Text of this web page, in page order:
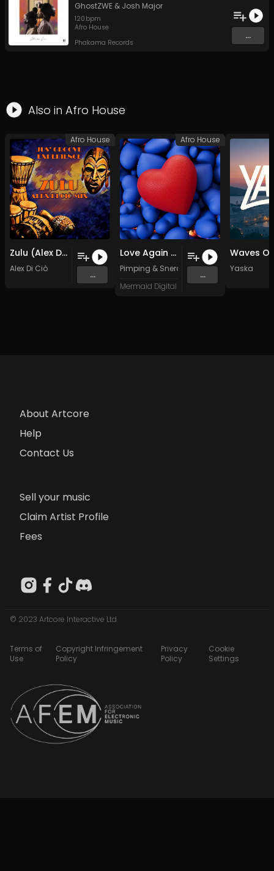
GhostZWE & Josh Major
120 bpm
Afro House
Phakama Records
...
Also in Afro House
Zulu (Alex Di Ciò Mix)
Alex Di Ciò
...
Afro House
Love Again feat. Snerah Mbidana
Pimping & Snerah Mbidana
Mermaid Digital
...
Afro House
Yaska
About Artcore
Help
Contact Us
Sell your music
Claim Artist Profile
Fees
© 2023 Artcore Interactive Ltd
Terms of
Use
Copyright Infringement
Policy
Privacy
Policy
Cookie
Settings